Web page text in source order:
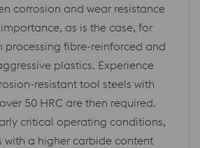
corrosion and wear resistance
as is the case, for
processing fibre-reinforced and
plastics. Experience
resistant tool steels with
50 HRC are then required.
critical operating conditions,
with a higher carbide content